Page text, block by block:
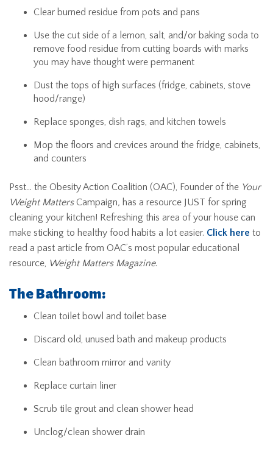
Clear burned residue from pots and pans
Use the cut side of a lemon, salt, and/or baking soda to
remove food residue from cutting boards with marks
you may have thought were permanent
Dust the tops of high surfaces (fridge, cabinets, stove
hood/range)
Replace sponges, dish rags, and kitchen towels
Mop the floors and crevices around the fridge, cabinets,
and counters
Psst… the Obesity Action Coalition (OAC), Founder of the Your
Weight MattersCampaign, has a resource JUST for spring
cleaning your kitchen! Refreshing this area of your house can
make sticking to healthy food habits a lot easier. Click here to
read a past article from OAC’s most popular educational
resource, Weight Matters Magazine.
The Bathroom:
Clean toilet bowl and toilet base
Discard old, unused bath and makeup products
Clean bathroom mirror and vanity
Replace curtain liner
Scrub tile grout and clean shower head
Unclog/clean shower drain